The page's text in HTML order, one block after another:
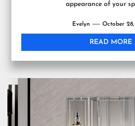
appearance of your
Evelyn October
READ MORE